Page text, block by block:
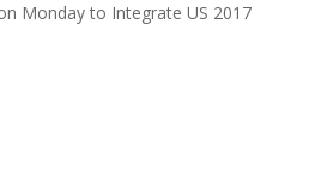
Monday to Integrate US 2017